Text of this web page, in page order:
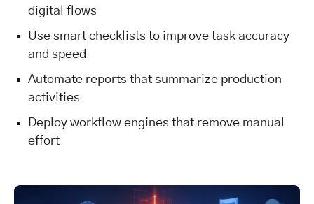
digital flows
Use smart checklists to improve task accuracy
and speed
Automate reports that summarize production
activities
Deploy workflow engines that remove manual
effort